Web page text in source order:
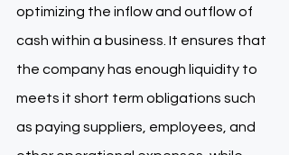
optimizing the inflow and outflow of
cash within a business. It ensures that
the company has enough liquidity to
meets it short term obligations such
as paying suppliers, employees, and